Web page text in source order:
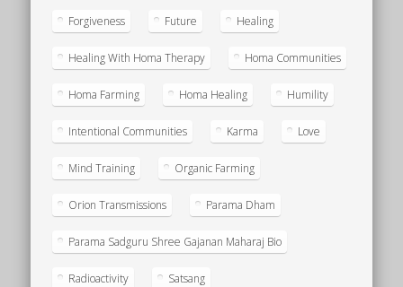
Forgiveness Future Healing
Healing With Homa Therapy Homa Communities
Homa Farming Homa Healing Humility
Intentional Communities Karma Love
Mind Training Organic Farming
Orion Transmissions Parama Dham
Parama Sadguru Shree Gajanan Maharaj Bio
Radioactivity Satsang